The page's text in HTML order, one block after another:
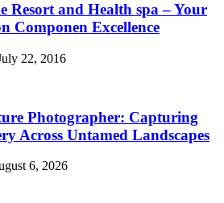
Resort and Health spa – Your
Componen Excellence
22, 2016
Photographer: Capturing
Across Untamed Landscapes
6, 2026